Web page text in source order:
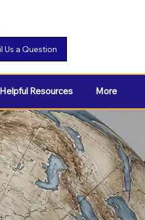
Helpful Resources More